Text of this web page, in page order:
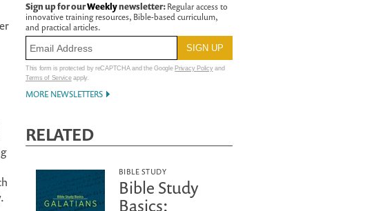
Sign up for ourWeeklynewsletter:Regular access to
innovative training resources, Bible-based curriculum,
and practical articles.
This form is protected by reCAPTCHA and the Google Privacy Policyand
Terms of Serviceapply.
MORE NEWSLETTERS
RELATED
BIBLE STUDY
Bible Study
Basics: